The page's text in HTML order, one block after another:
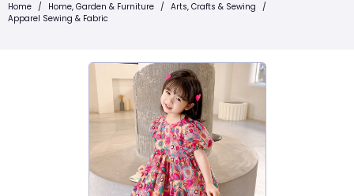
Home / Home, Garden & Furniture / Arts, Crafts & Sewing /
Apparel Sewing & Fabric